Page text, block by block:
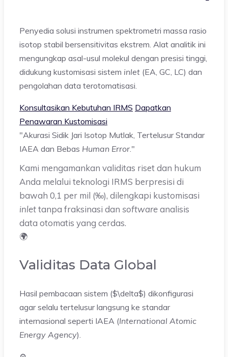
Penyedia solusi instrumen spektrometri massa rasio
isotop stabil bersensitivitas ekstrem. Alat analitik ini
mengungkap asal-usul molekul dengan presisi tinggi,
didukung kustomisasi sistem inlet (EA, GC, LC) dan
pengolahan data terotomatisasi.
Konsultasikan Kebutuhan IRMS Dapatkan
Penawaran Kustomisasi
"Akurasi Sidik Jari Isotop Mutlak, Tertelusur Standar
IAEA dan Bebas Human Error."
Kami mengamankan validitas riset dan hukum
Anda melalui teknologi IRMS berpresisi di
bawah 0,1 per mil (‰), dilengkapi kustomisasi
inlettanpa fraksinasi dan softwareanalisis
data otomatis yang cerdas.
🌍
Validitas Data Global
Hasil pembacaan sistem ($\delta$) dikonfigurasi
agar selalu tertelusur langsung ke standar
internasional seperti IAEA (International Atomic
Energy Agency).